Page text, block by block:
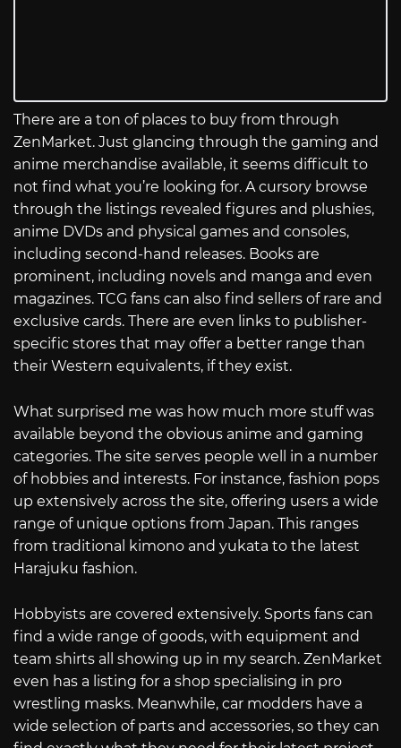
There are a ton of places to buy from through
ZenMarket. Just glancing through the gaming and
anime merchandise available, it seems difficult to
not find what you’re looking for. A cursory browse
through the listings revealed figures and plushies,
anime DVDs and physical games and consoles,
including second-hand releases. Books are
prominent, including novels and manga and even
magazines. TCG fans can also find sellers of rare and
exclusive cards. There are even links to publisher-
specific stores that may offer a better range than
their Western equivalents, if they exist.
What surprised me was how much more stuff was
available beyond the obvious anime and gaming
categories. The site serves people well in a number
of hobbies and interests. For instance, fashion pops
up extensively across the site, offering users a wide
range of unique options from Japan. This ranges
from traditional kimono and yukata to the latest
Harajuku fashion.
Hobbyists are covered extensively. Sports fans can
find a wide range of goods, with equipment and
team shirts all showing up in my search. ZenMarket
even has a listing for a shop specialising in pro
wrestling masks. Meanwhile, car modders have a
wide selection of parts and accessories, so they can